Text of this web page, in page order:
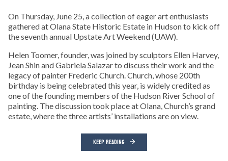
On Thursday, June 25, a collection of eager art enthusiasts
gathered at Olana State Historic Estate in Hudson to kick off
the seventh annual Upstate Art Weekend (UAW).
Helen Toomer, founder, was joined by sculptors Ellen Harvey,
Jean Shin and Gabriela Salazar to discuss their work and the
legacy of painter Frederic Church. Church, whose 200th
birthday is being celebrated this year, is widely credited as
one of the founding members of the Hudson River School of
painting. The discussion took place at Olana, Church’s grand
estate, where the three artists’ installations are on view.
KEEP READING